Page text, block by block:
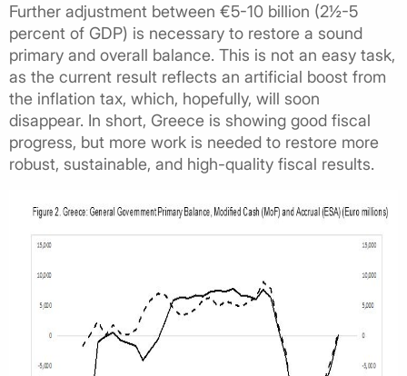
Further adjustment between €5-10 billion (2½-5
percent of GDP) is necessary to restore a sound
primary and overall balance. This is not an easy task,
as the current result reflects an artificial boost from
the inflation tax, which, hopefully, will soon
disappear. In short, Greece is showing good fiscal
progress, but more work is needed to restore more
robust, sustainable, and high-quality fiscal results.